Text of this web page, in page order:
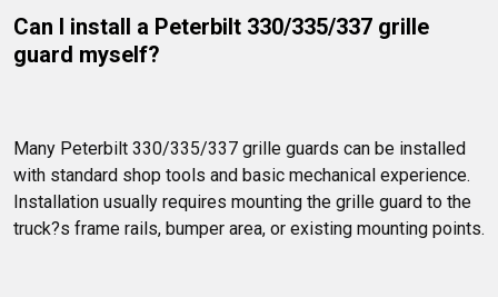
Can I install a Peterbilt 330/335/337 grille
guard myself?
Many Peterbilt 330/335/337 grille guards can be installed
with standard shop tools and basic mechanical experience.
Installation usually requires mounting the grille guard to the
truck?s frame rails, bumper area, or existing mounting points.